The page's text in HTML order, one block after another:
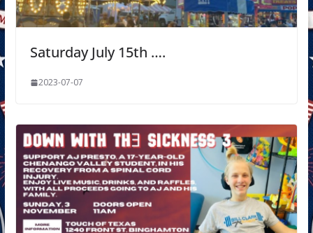
Saturday July 15th ….
2023-07-07